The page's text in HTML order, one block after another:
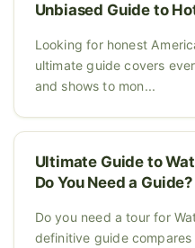
Unbiased Guide to
Looking for honest
ultimate guide covers
and shows to mon...
Ultimate Guide to
Do You Need a Guide?
Do you need a tour for
definitive guide